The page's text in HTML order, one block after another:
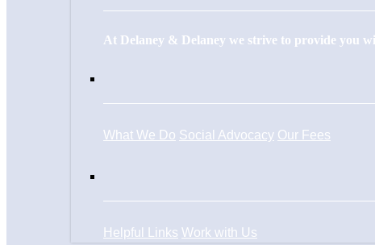
At Delaney & Delaney we strive to provide you
What We Do Social Advocacy Our Fees
Helpful Links Work with Us